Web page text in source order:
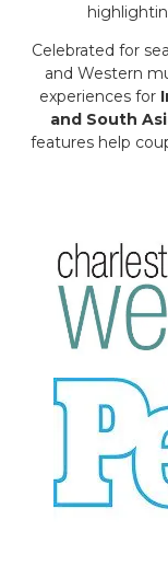
Celebrated for
and Western
experiences for
and South
features help